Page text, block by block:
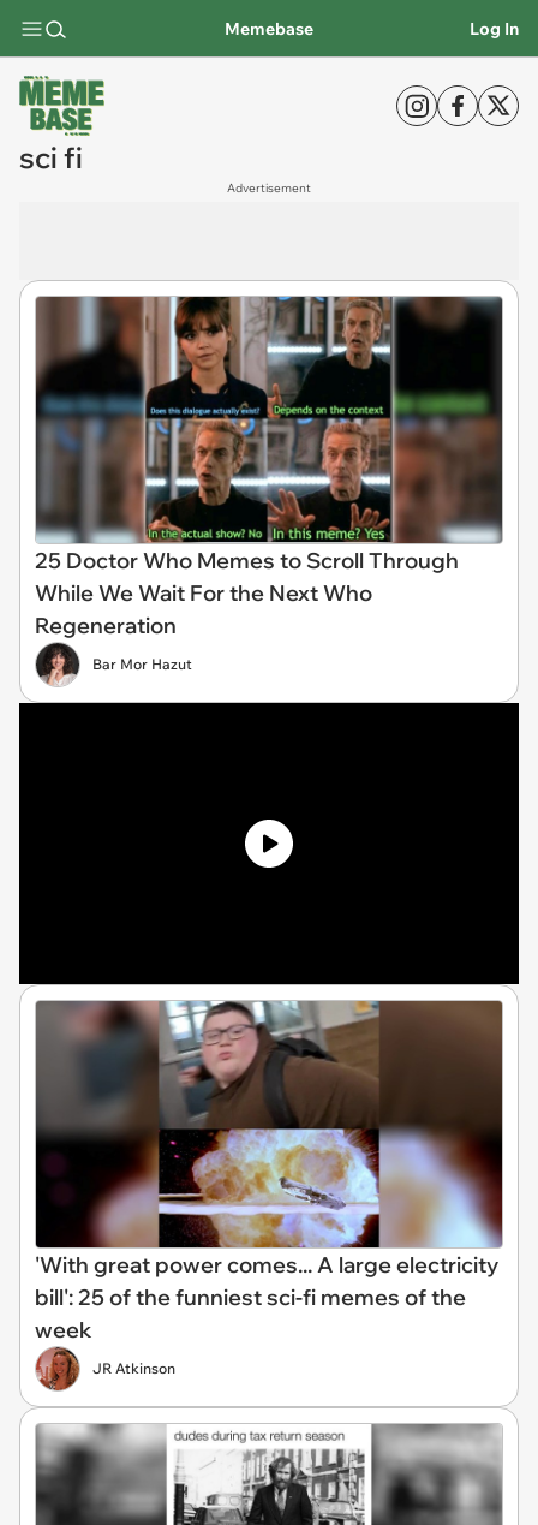
Memebase Log In
sci fi
Advertisement
25 Doctor Who Memes to Scroll Through
While We Wait For the Next Who
Regeneration
Bar Mor Hazut
'With great power comes... A large electricity
bill': 25 of the funniest sci-fi memes of the
week
JR Atkinson